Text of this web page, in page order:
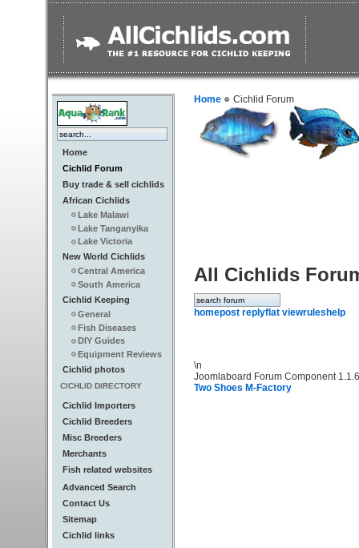
Home
Cichlid Forum
Buy trade & sell cichlids
African Cichlids
Lake Malawi
Lake Tanganyika
Lake Victoria
New World Cichlids
Central America
South America
Cichlid Keeping
General
Fish Diseases
DIY Guides
Equipment Reviews
Cichlid photos
CICHLID DIRECTORY
Cichlid Importers
Cichlid Breeders
Misc Breeders
Merchants
Fish related websites
Advanced Search
Contact Us
Sitemap
Cichlid links
Home Cichlid Forum
All Cichlids
homepost replyflat viewrules help
\n
Joomlaboard Forum Component
Two Shoes M-Factory